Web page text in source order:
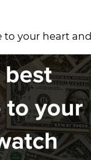
to your heart